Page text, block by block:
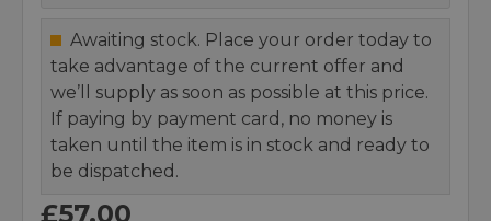
Awaiting stock. Place your order today to
take advantage of the current offer and
we’ll supply as soon as possible at this price.
If paying by payment card, no money is
taken until the item is in stock and ready to
be dispatched.
£57.00